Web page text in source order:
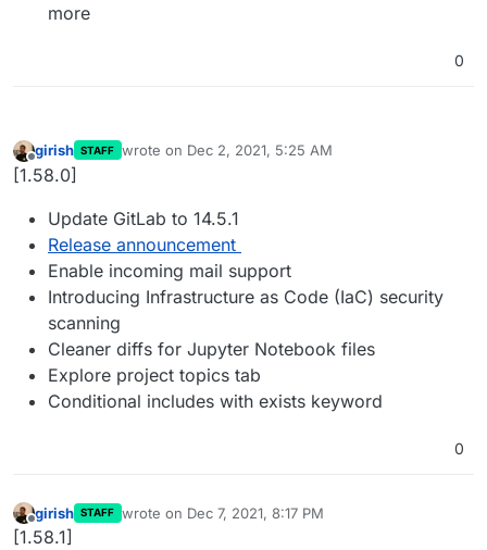
more
0
Offline
girish STAFF wrote on Dec 2, 2021, 5:25 AM
last edited by
[1.58.0]
Update GitLab to 14.5.1
Release announcement
Enable incoming mail support
Introducing Infrastructure as Code (IaC) security
scanning
Cleaner diffs for Jupyter Notebook files
Explore project topics tab
Conditional includes with exists keyword
0
Offline
girish STAFF wrote on Dec 7, 2021, 8:17 PM
last edited by
[1.58.1]